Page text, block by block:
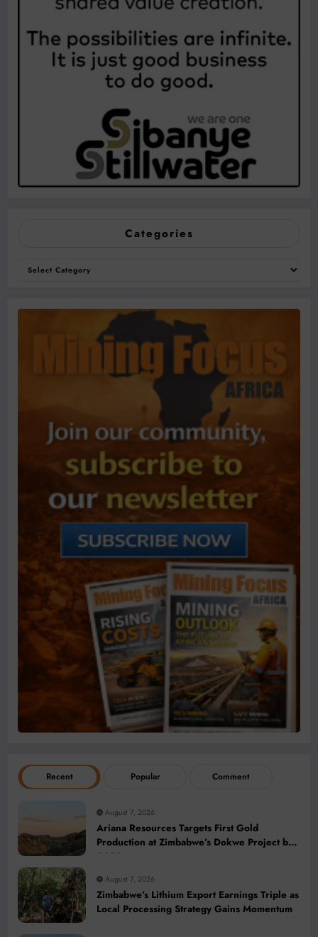
Categories
Categories
Recent Popular Comment
August 7, 2026
Ariana Resources Targets First Gold
Production at Zimbabwe’s Dokwe Project by
2028
August 7, 2026
Zimbabwe’s Lithium Export Earnings Triple as
Local Processing Strategy Gains Momentum